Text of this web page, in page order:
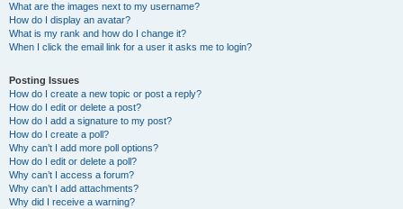
What are the images next to my username?
How do I display an avatar?
What is my rank and how do I change it?
When I click the email link for a user it asks me to login?
Posting Issues
How do I create a new topic or post a reply?
How do I edit or delete a post?
How do I add a signature to my post?
How do I create a poll?
Why can’t I add more poll options?
How do I edit or delete a poll?
Why can’t I access a forum?
Why can’t I add attachments?
Why did I receive a warning?